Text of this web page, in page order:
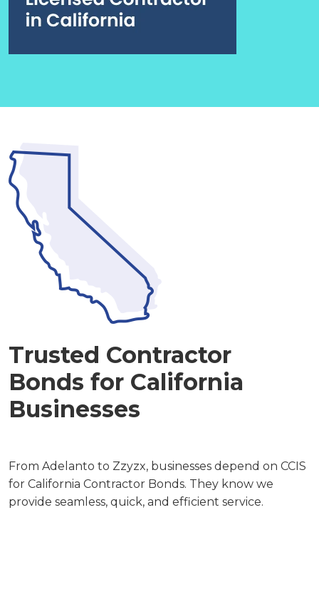
Trusted Contractor
Bonds for California
Businesses
From Adelanto to Zzyzx, businesses depend on CCIS
for California Contractor Bonds. They know we
provide seamless, quick, and efficient service.